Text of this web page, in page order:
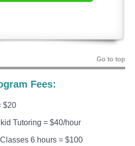
Go to top
Fees:
$20
Tutoring = $40/hour
6 hours = $100